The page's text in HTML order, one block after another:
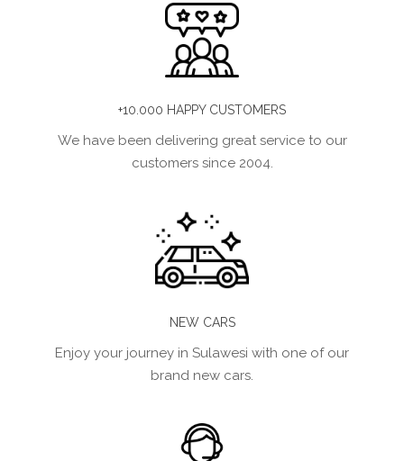
+10.000 HAPPY CUSTOMERS
We have been delivering great service to our
customers since 2004.
NEW CARS
Enjoy your journey in Sulawesi with one of our
brand new cars.